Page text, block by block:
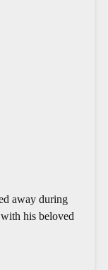
away during
his beloved